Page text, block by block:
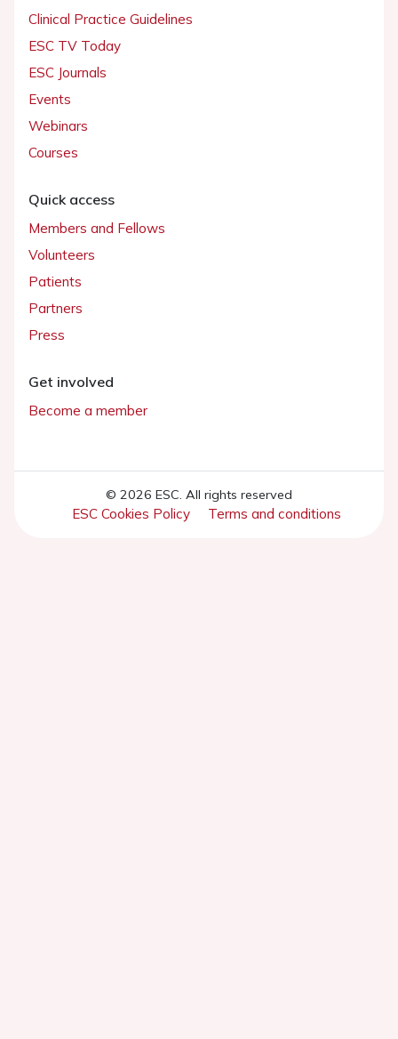
Clinical Practice Guidelines
ESC TV Today
ESC Journals
Events
Webinars
Courses
Quick access
Members and Fellows
Volunteers
Patients
Partners
Press
Get involved
Become a member
© 2026 ESC. All rights reserved
ESC Cookies Policy Terms and conditions